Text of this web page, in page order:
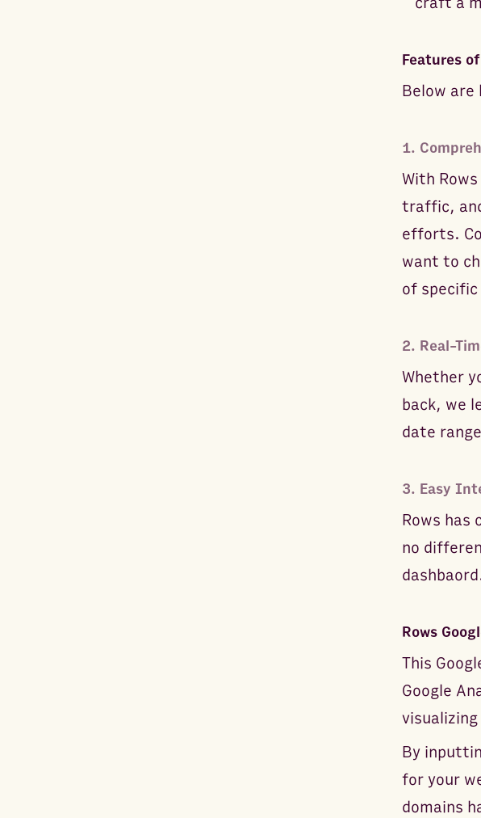
Features
Below are
1.
With
traffic,
efforts.
want to
of specific
2. Real-
Whether
back, we
date
3. Easy
Rows has
no
Rows
This
Google
By
for your
domains